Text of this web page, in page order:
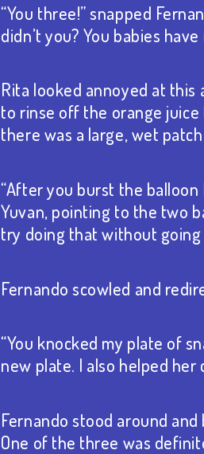
“You three!” snapped
didn’t you? You babies
Rita looked annoyed at this
to rinse off the orange juice
there was a large, wet
“After you burst the balloon
Yuvan, pointing to the two
try doing that without
Fernando scowled and
“You knocked my plate of
new plate. I also helped her
Fernando stood around and
One of the three was